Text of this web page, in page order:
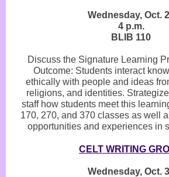
Wednesday, Oct.
4 p.m.
BLIB 110
Discuss the Signature Learning
Outcome: Students interact
ethically with people and ideas
religions, and identities.
staff how students meet this
170, 270, and 370 classes as well
opportunities and experiences in
CELT WRITING
Wednesday, Oct.